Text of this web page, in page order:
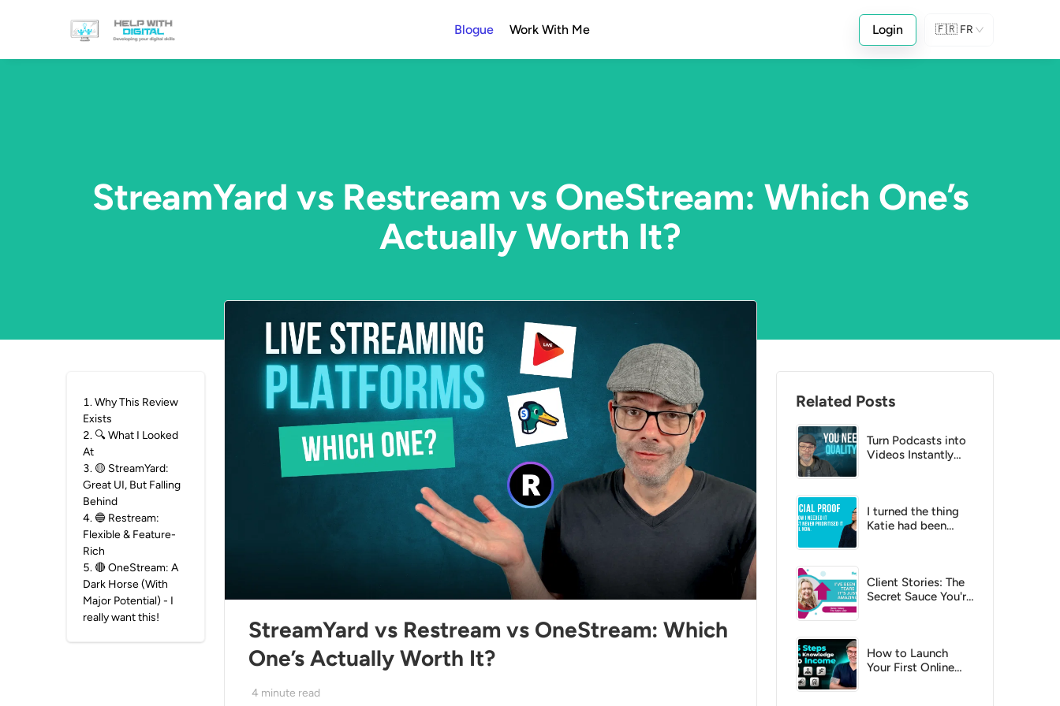
Blogue Work With Me Login 🇫🇷 FR
StreamYard vs Restream vs OneStream: Which One’s
Actually Worth It?
1.Why This Review
Exists
2. 🔍 What I Looked
At
3. 🟡 StreamYard:
Great UI, But Falling
Behind
4.🔵 Restream:
Flexible & Feature-
Rich
5.🔴 OneStream: A
Dark Horse (With
Major Potential) - I
really want this!
StreamYard vs Restream vs OneStream: Which
One’s Actually Worth It?
4 minute read
Related Posts
Turn Podcasts into
Videos Instantly
I turned the thing
Katie had been
Client Stories: The
Secret Sauce You're
How to Launch
Your First Online